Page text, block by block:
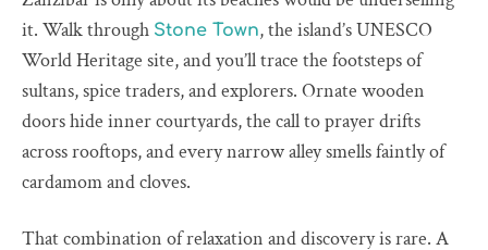
it. Walk through Stone Town, the island’s UNESCO
World Heritage site, and you’ll trace the footsteps of
sultans, spice traders, and explorers. Ornate wooden
doors hide inner courtyards, the call to prayer drifts
across rooftops, and every narrow alley smells faintly of
cardamom and cloves.
That combination of relaxation and discovery is rare. A